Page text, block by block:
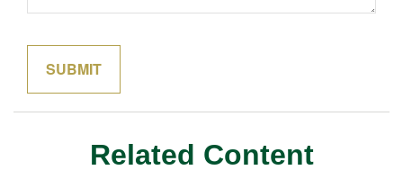
Related Content